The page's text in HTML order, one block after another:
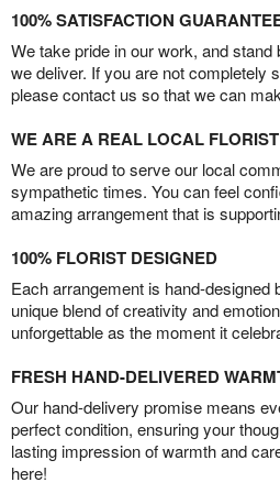
100% SATISFACTION
We take pride in our work, and
we deliver. If you are not completely
please contact us so that we can
WE ARE A REAL LOCAL FLORIST
We are proud to serve our local
sympathetic times. You can feel
amazing arrangement that is
100% FLORIST DESIGNED
Each arrangement is hand-designed
unique blend of creativity and
unforgettable as the moment it
FRESH HAND-DELIVERED
Our hand-delivery promise means
perfect condition, ensuring your
lasting impression of warmth and
here!